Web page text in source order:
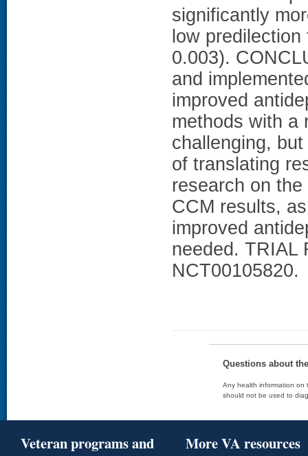
significantly
low
0.003).
and
improved
methods with a
challenging,
of translating
research on
CCM results,
improved
needed. TRIAL
NCT00105820.
Questions about
Any health information on
should not be used to
Veteran programs and
More VA resources